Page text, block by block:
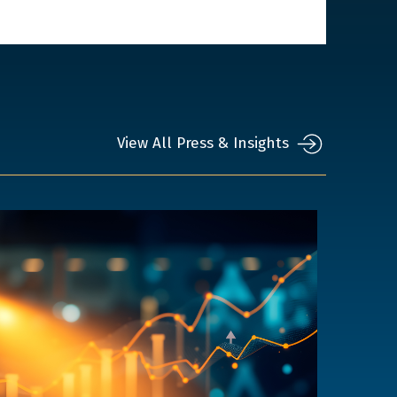
View All Press & Insights